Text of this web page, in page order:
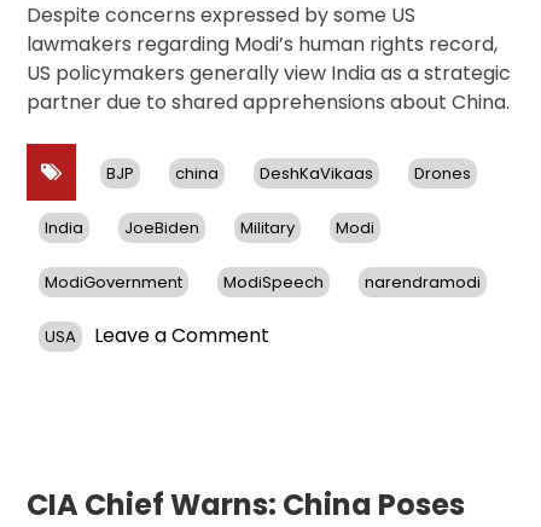
Despite concerns expressed by some US
lawmakers regarding Modi’s human rights record,
US policymakers generally view India as a strategic
partner due to shared apprehensions about China.
BJP china DeshKaVikaas Drones
India JoeBiden Military Modi
ModiGovernment ModiSpeech narendramodi
USA Leave a Comment
of
CIA Chief Warns: China Poses